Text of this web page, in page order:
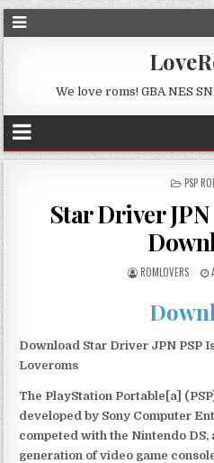
We love roms! GBA NES
POSTED
PSP
Star Driver
ROMLOVERS
Download Star Driver JPN PSP
Loveroms
The PlayStation Portable[a]
developed by Sony Computer
competed with the Nintendo DS,
generation of video game